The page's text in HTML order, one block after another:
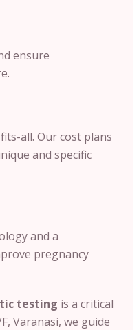
ensure
all. Our cost plans
and specific
and a
pregnancy
testing is a critical
Varanasi, we guide